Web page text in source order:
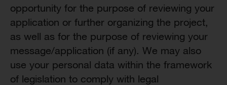
opportunity for the purpose of reviewing your
application or further organizing the project,
as well as for the purpose of reviewing your
message/application (if any). We may also
use your personal data within the framework
of legislation to comply with legal